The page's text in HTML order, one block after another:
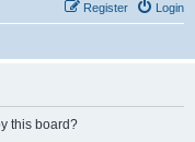
Login
Register
this board?